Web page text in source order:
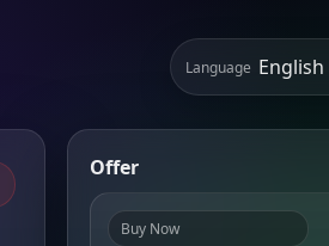
Language
Offer
Buy Now